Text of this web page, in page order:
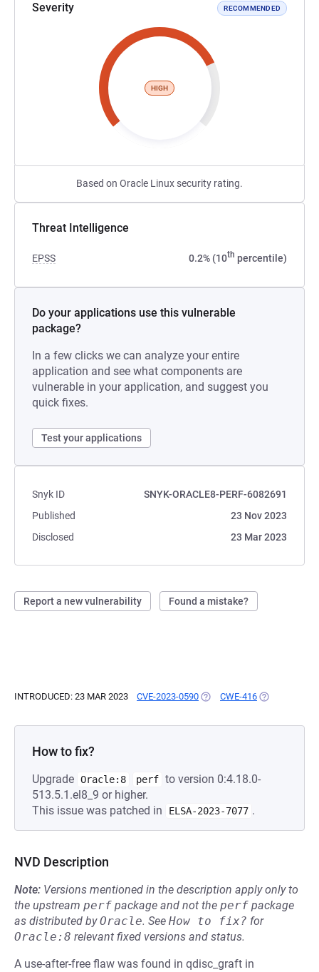
Severity RECOMMENDED
HIGH
Based on Oracle Linux security rating.
Threat Intelligence
EPSS 0.2% (10th percentile)
Do your applications use this vulnerable
package?
In a few clicks we can analyze your entire
application and see what components are
vulnerable in your application, and suggest you
quick fixes.
Test your applications
Snyk ID
SNYK-ORACLE8-PERF-6082691
Published
23 Nov 2023
Disclosed
23 Mar 2023
Report a new vulnerability Found a mistake?
INTRODUCED: 23 MAR 2023 CVE-2023-0590 (OPENS IN A NEW TAB)
CWE-416 (OPENS IN A
How to fix?
Upgrade Oracle:8 perf to version 0:4.18.0-
513.5.1.el8_9 or higher.
This issue was patched in
ELSA-2023-7077 .
NVD Description
Note: Versions mentioned in the description apply only to
the upstream perf package and not the perf package
as distributed byOracle. See How to fix? for
Oracle:8 relevant fixed versions and status.
A use-after-free flaw was found in qdisc_graft in